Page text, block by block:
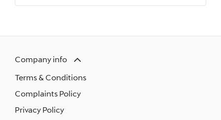
Company info
Terms & Conditions
Complaints Policy
Privacy Policy